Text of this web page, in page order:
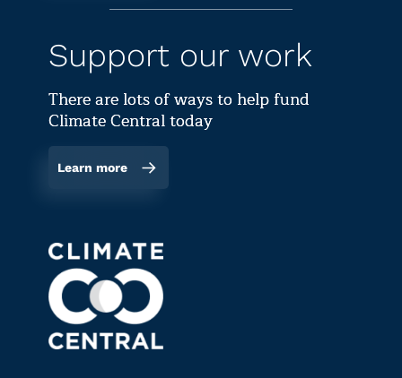
Support our work
There are lots of ways to help fund
Climate Central today
Learn more